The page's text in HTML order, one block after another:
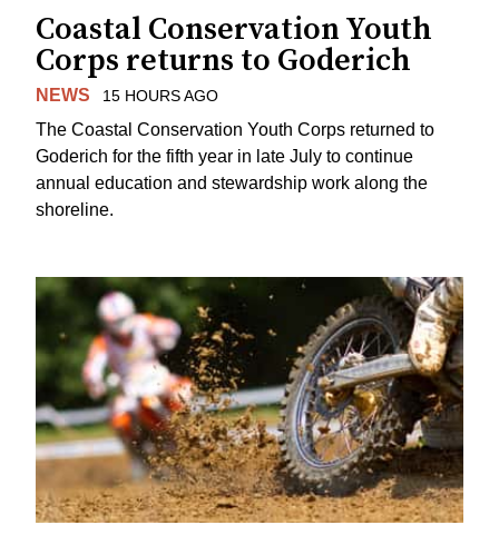
Coastal Conservation Youth
Corps returns to Goderich
NEWS 15 HOURS AGO
The Coastal Conservation Youth Corps returned to
Goderich for the fifth year in late July to continue
annual education and stewardship work along the
shoreline.